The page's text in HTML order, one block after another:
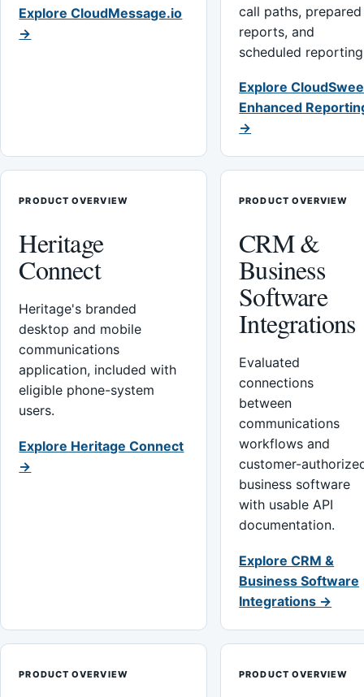
Explore CloudMessage.io
→
call paths, prepared
reports, and
scheduled
Explore
Enhanced
→
PRODUCT OVERVIEW
Heritage
Connect
Heritage's branded
desktop and mobile
communications
application, included with
eligible phone-system
users.
Explore Heritage Connect
→
PRODUCT OVERVIEW
CRM &
Business
Software
Integrations
Evaluated
connections
between
communications
workflows and
customer-
business software
with usable API
documentation.
Explore CRM &
Business Software
Integrations →
PRODUCT OVERVIEW PRODUCT OVERVIEW